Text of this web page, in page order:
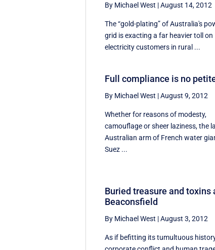
By Michael West |August 14, 2012
The “gold-plating” of Australia's
grid is exacting a far heavier toll on
electricity customers in rural ...
Full compliance is no
By Michael West |August 9, 2012
Whether for reasons of modesty,
camouflage or sheer laziness, the
Australian arm of French water
Suez ...
Buried treasure and toxins
Beaconsfield
By Michael West |August 3, 2012
As if befitting its tumultuous